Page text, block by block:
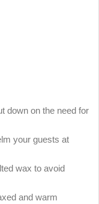
down on the need for
your guests at
wax to avoid
and warm